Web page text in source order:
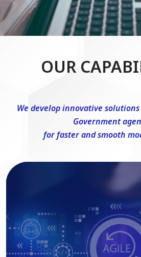
OUR
We develop innovative
Government
for faster and smooth
DevSecOps